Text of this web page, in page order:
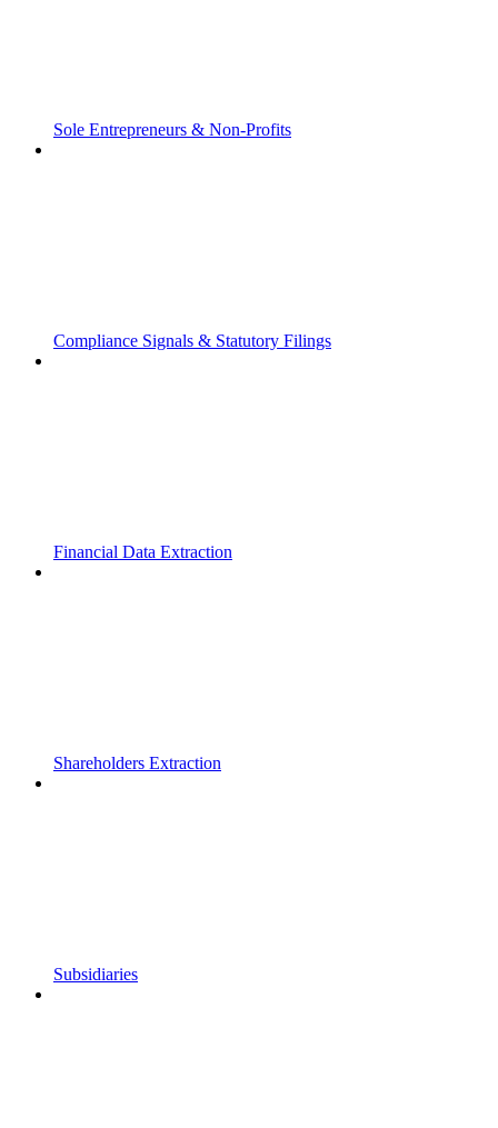
Sole Entrepreneurs & Non-Profits
Compliance Signals & Statutory Filings
Financial Data Extraction
Shareholders Extraction
Subsidiaries